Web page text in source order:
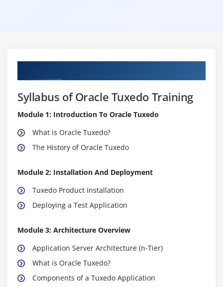
Syllabus of Oracle Tuxedo Training
Module 1: Introduction To Oracle Tuxedo
What is Oracle Tuxedo?
The History of Oracle Tuxedo
Module 2: Installation And Deployment
Tuxedo Product Installation
Deploying a Test Application
Module 3: Architecture Overview
Application Server Architecture (n-Tier)
What is Oracle Tuxedo?
Components of a Tuxedo Application